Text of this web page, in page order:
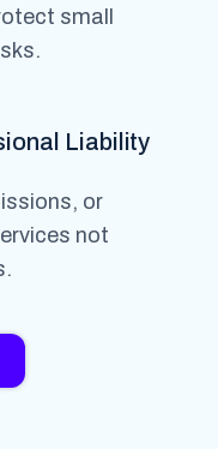
small
Liability
or
not